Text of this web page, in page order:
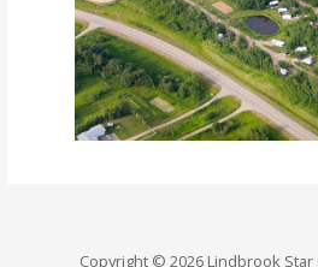
Copyright © 2026 Lindbrook